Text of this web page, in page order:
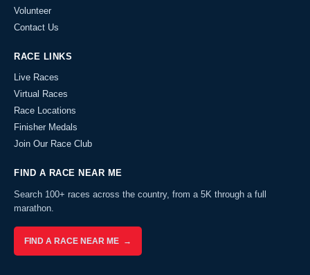
Volunteer
Contact Us
RACE LINKS
Live Races
Virtual Races
Race Locations
Finisher Medals
Join Our Race Club
FIND A RACE NEAR ME
Search 100+ races across the country, from a 5K through a full
marathon.
FIND A RACE NEAR ME →